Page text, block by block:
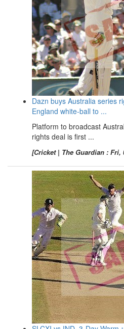
Dazn buys Australia series
England white-ball to ...
Platform to broadcast
rights deal is first ...
[Cricket | The Guardian : Fri,